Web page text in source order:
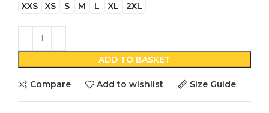
XXS XS S M L XL 2XL
ADD TO BASKET
Compare Add to wishlist Size Guide